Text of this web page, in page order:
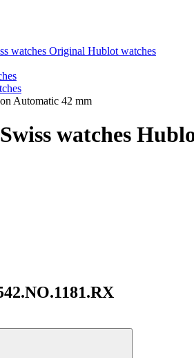
watches Original Hublot watches
Automatic 42 mm
watches